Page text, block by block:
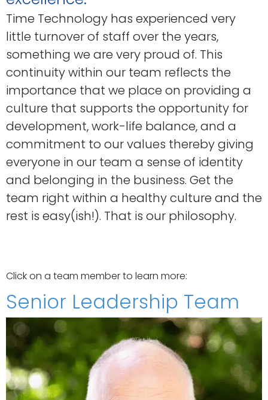
Time Technology has experienced very
little turnover of staff over the years,
something we are very proud of. This
continuity within our team reflects the
importance that we place on providing a
culture that supports the opportunity for
development, work-life balance, and a
commitment to our values thereby giving
everyone in our team a sense of identity
and belonging in the business. Get the
team right within a healthy culture and the
rest is easy(ish!). That is our philosophy.
Click on a team member to learn more:
Senior Leadership Team